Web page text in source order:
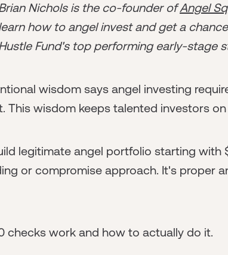
Nichols is the co-founder ofAngel
how to angel invest and get a
Fund's top performing early-stage
wisdom says angel investing
This wisdom keeps talented investors
legitimate angel portfolio starting with
or compromise approach. It's proper
checks work and how to actually do it.